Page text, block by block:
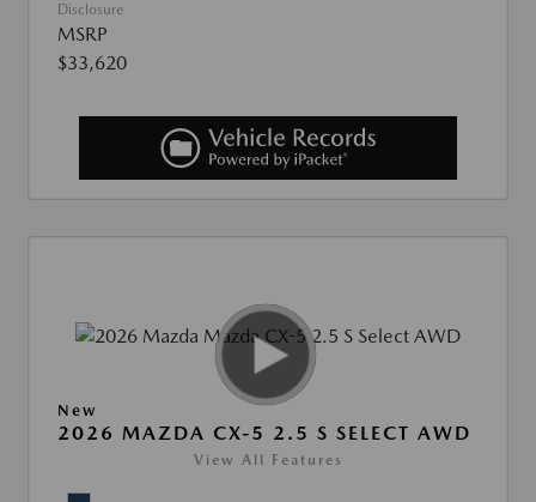
Disclosure
MSRP
$33,620
New
2026 MAZDA CX-5 2.5 S SELECT AWD
View All Features